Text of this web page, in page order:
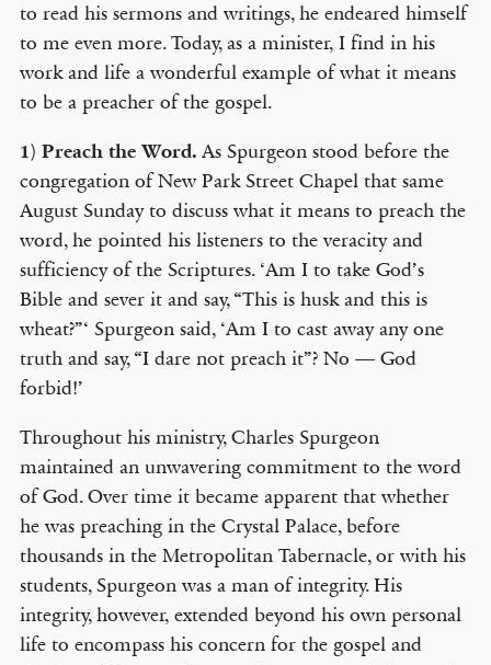
to read his sermons and writings, he endeared himself
to me even more. Today, as a minister, I find in his
work and life a wonderful example of what it means
to be a preacher of the gospel.
1) Preach the Word. As Spurgeon stood before the
congregation of New Park Street Chapel that same
August Sunday to discuss what it means to preach the
word, he pointed his listeners to the veracity and
sufficiency of the Scriptures. ‘Am I to take God’s
Bible and sever it and say, “This is husk and this is
wheat?”‘ Spurgeon said, ‘Am I to cast away any one
truth and say, “I dare not preach it”? No — God
forbid!’
Throughout his ministry, Charles Spurgeon
maintained an unwavering commitment to the word
of God. Over time it became apparent that whether
he was preaching in the Crystal Palace, before
thousands in the Metropolitan Tabernacle, or with his
students, Spurgeon was a man of integrity. His
integrity, however, extended beyond his own personal
life to encompass his concern for the gospel and